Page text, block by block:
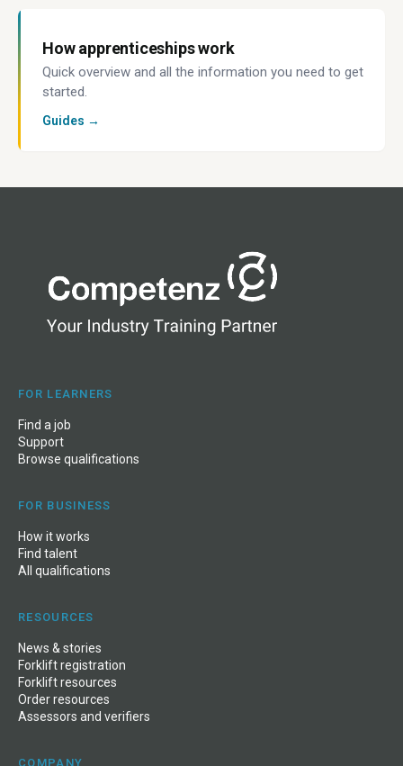
How apprenticeships work
Quick overview and all the information you need to get
started.
Guides →
FOR LEARNERS
Find a job
Support
Browse qualifications
FOR BUSINESS
How it works
Find talent
All qualifications
RESOURCES
News & stories
Forklift registration
Forklift resources
Order resources
Assessors and verifiers
COMPANY